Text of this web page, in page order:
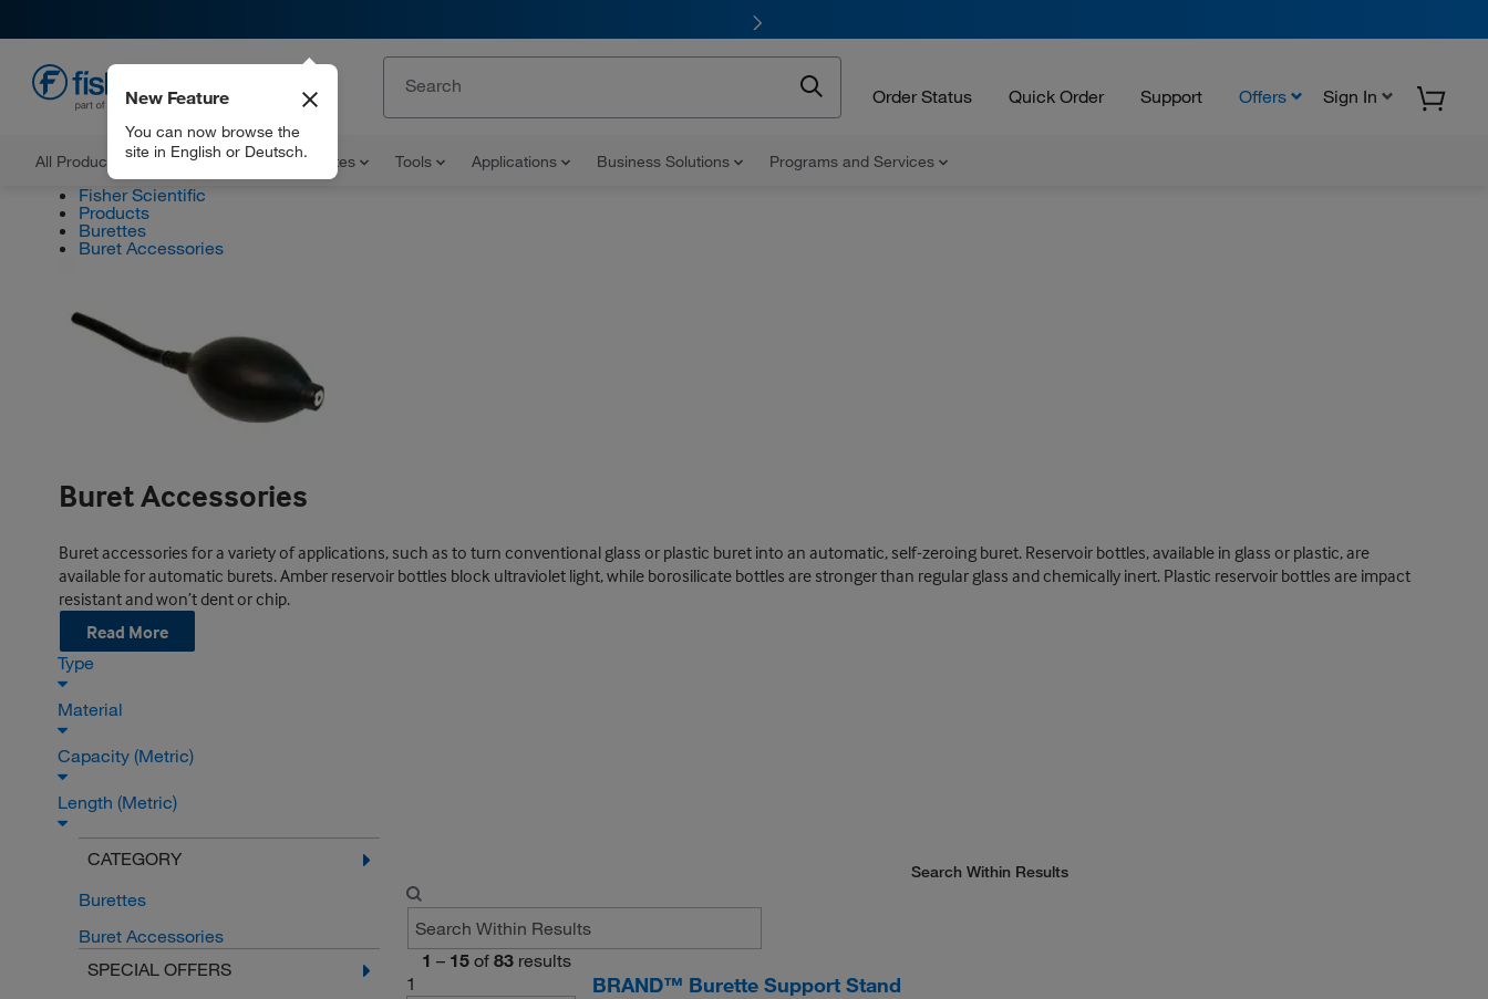
Order Status Quick Order Support Offers Sign In
All Products Documents and Certificates Tools Applications Business Solutions Programs and Services
New Feature
You can now browse the
site in English or Deutsch.
Fisher Scientific
Products
Burettes
Buret Accessories
Buret Accessories
Buret accessories for a variety of applications, such as to turn conventional glass or plastic buret into an automatic, self-zeroing buret. Reservoir bottles, available in glass or plastic, are
available for automatic burets. Amber reservoir bottles block ultraviolet light, while borosilicate bottles are stronger than regular glass and chemically inert. Plastic reservoir bottles are impact
resistant and won’t dent or chip.
Read More
Type
Material
Capacity (Metric)
Length (Metric)
CATEGORY
Burettes
Buret Accessories
SPECIAL OFFERS
Search Within Results
1 – 15 of 83 results
1
BRAND™ Burette Support Stand